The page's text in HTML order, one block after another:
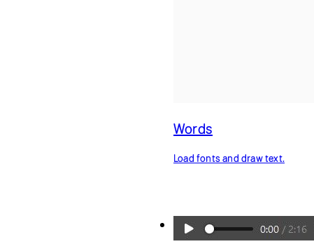
Words
Load fonts and draw text.